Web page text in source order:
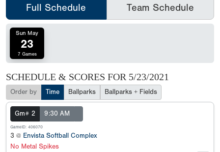
Full Schedule Team Schedule
Sun May
23
7 Games
SCHEDULE & SCORES FOR 5/23/2021
Order by Time Ballparks Ballparks + Fields
Gm# 2 9:30 AM
GameID: 406070
3 @ Envista Softball Complex
No Metal Spikes